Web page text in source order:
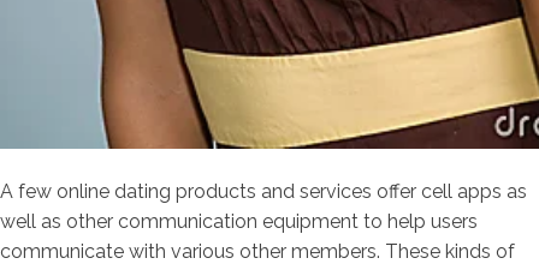
A few online dating products and services offer cell apps as
well as other communication equipment to help users
communicate with various other members. These kinds of